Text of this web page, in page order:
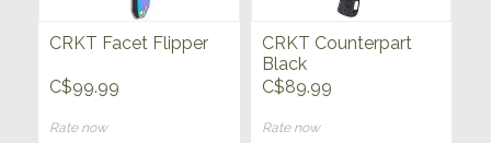
CRKT Facet Flipper
C$99.99
Rate now
CRKT Counterpart
Black
C$89.99
Rate now